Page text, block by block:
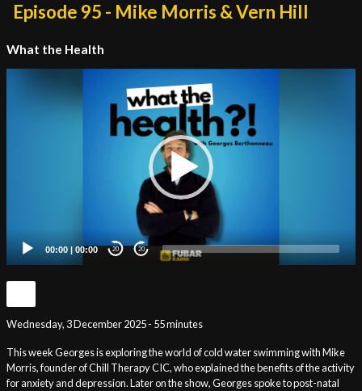
Episode 95 - Mike Morris & Vern Hill
What the Health
00:00 | 00:00 20 20
Wednesday, 3 December 2025 - 55 minutes
This week Georges is exploring the world of cold water swimming with Mike
Morris, founder of Chill Therapy CIC, who explained the benefits of the activity
for anxiety and depression. Later on the show, Georges spoke to post-natal